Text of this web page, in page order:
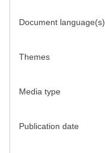
Document language(s)
Themes
Media type
Publication date